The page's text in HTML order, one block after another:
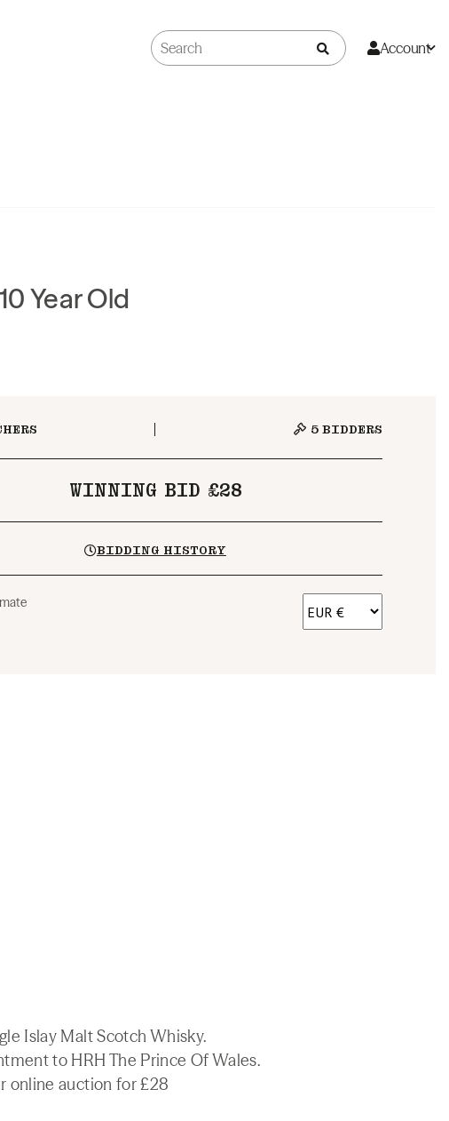
Account
Year Old
5 BIDDERS
WINNING BID £28
BIDDING HISTORY
Islay Malt Scotch Whisky.
to HRH The Prince Of Wales.
online auction for £28